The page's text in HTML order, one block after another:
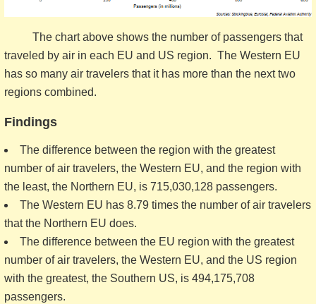
The chart above shows the number of passengers that
traveled by air in each EU and US region. The Western EU
has so many air travelers that it has more than the next two
regions combined.
Findings
The difference between the region with the greatest
number of air travelers, the Western EU, and the region with
the least, the Northern EU, is 715,030,128 passengers.
The Western EU has 8.79 times the number of air travelers
that the Northern EU does.
The difference between the EU region with the greatest
number of air travelers, the Western EU, and the US region
with the greatest, the Southern US, is 494,175,708
passengers.